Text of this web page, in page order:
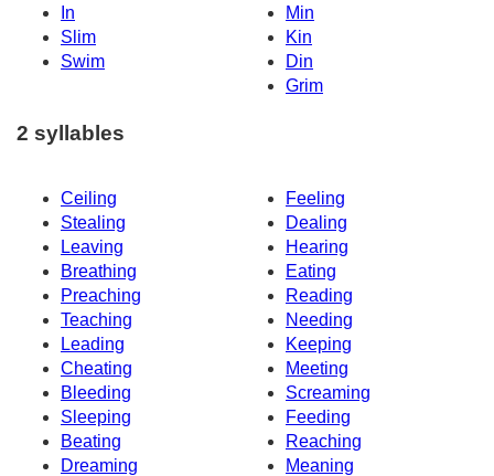
In
Min
Slim
Kin
Swim
Din
Grim
2 syllables
Ceiling
Feeling
Stealing
Dealing
Leaving
Hearing
Breathing
Eating
Preaching
Reading
Teaching
Needing
Leading
Keeping
Cheating
Meeting
Bleeding
Screaming
Sleeping
Feeding
Beating
Reaching
Dreaming
Meaning